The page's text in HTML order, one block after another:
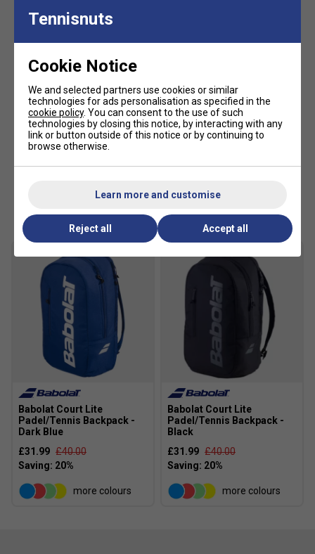
Customers Also Like
Babolat Court Lite
Padel/Tennis Backpack -
Dark Blue
£31.99 £40.00
more colours
Babolat Court Lite
Padel/Tennis Backpack -
Black
£31.99 £40.00
more colours
Tennisnuts
Cookie Notice
We and selected partners use cookies or similar
technologies for ads personalisation as specified in the
cookie policy. You can consent to the use of such
technologies by closing this notice, by interacting with any
link or button outside of this notice or by continuing to
browse otherwise.
Learn more and customise
Reject all Accept all